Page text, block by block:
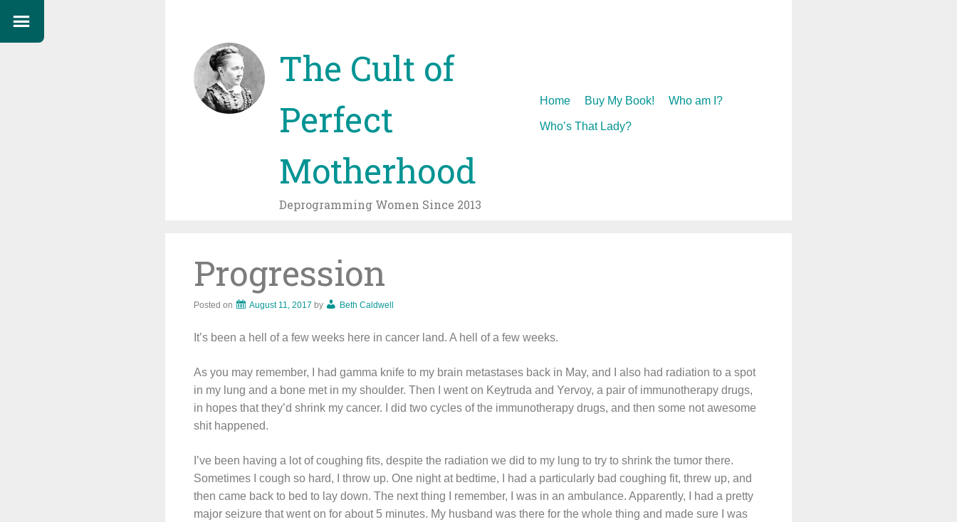
The Cult of
Perfect
Motherhood
Deprogramming Women Since 2013
Skip
Home Buy My Book! Who am I?
Who’s That Lady?
Progression
Posted on August 11, 2017 by Beth Caldwell
It’s been a hell of a few weeks here in cancer land. A hell of a few weeks.
As you may remember, I had gamma knife to my brain metastases back in May, and I also had radiation to a spot
in my lung and a bone met in my shoulder. Then I went on Keytruda and Yervoy, a pair of immunotherapy drugs,
in hopes that they’d shrink my cancer. I did two cycles of the immunotherapy drugs, and then some not awesome
shit happened.
I’ve been having a lot of coughing fits, despite the radiation we did to my lung to try to shrink the tumor there.
Sometimes I cough so hard, I throw up. One night at bedtime, I had a particularly bad coughing fit, threw up, and
then came back to bed to lay down. The next thing I remember, I was in an ambulance. Apparently, I had a pretty
major seizure that went on for about 5 minutes. My husband was there for the whole thing and made sure I was